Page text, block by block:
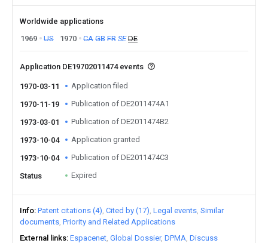
Worldwide applications
1969
US 1970 CA GB FR SE DE
Application DE19702011474 events
1970-03-11 Application filed
1970-11-19 Publication of DE2011474A1
1973-03-01 Publication of DE2011474B2
1973-10-04 Application granted
1973-10-04 Publication of DE2011474C3
Status Expired
Info Patent citations (4) Cited by (17) Legal events Similar
documents Priority and Related Applications
External links Espacenet Global Dossier DPMA Discuss